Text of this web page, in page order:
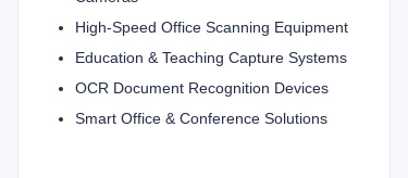
High-Speed Office Scanning Equipment
Education & Teaching Capture Systems
OCR Document Recognition Devices
Smart Office & Conference Solutions